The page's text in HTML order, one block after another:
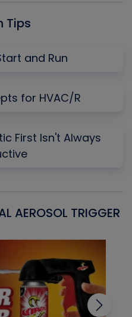
Tips
and Run
for HVAC/R
First Isn't Always
AEROSOL TRIGGER